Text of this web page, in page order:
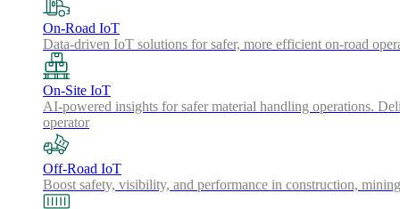
On-Road IoT
Data-driven IoT solutions for safer, more efficient on-road
On-Site IoT
AI-powered insights for safer material handling operations.
operator
Off-Road IoT
Boost safety, visibility, and performance in construction,